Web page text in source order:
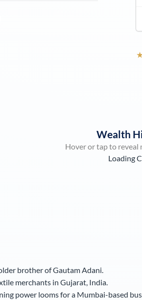
Wealth
Hover or tap to reveal
Loading
brother of Gautam Adani.
merchants in Gujarat, India.
power looms for a Mumbai-based